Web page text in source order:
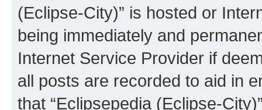
(Eclipse-City)” is hosted or
being immediately and
Internet Service Provider if
all posts are recorded to aid in
that “Eclipsepedia (Eclipse-